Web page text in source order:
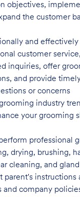
objectives,
the customer
and
customer
inquiries, offer
and provide
or concerns
industry
your grooming
professional
drying, brushing,
cleaning, and
parent's instructions
and company